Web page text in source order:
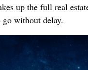
up the full real
without delay.